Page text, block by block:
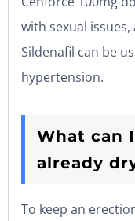
with sexual
Sildenafil can be
hypertension.
What can
already
To keep an